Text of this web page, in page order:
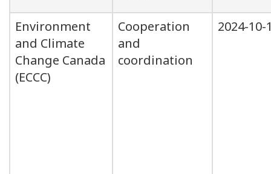
Environment
and Climate
Change Canada
(ECCC)
Cooperation
and
coordination
2024-10-